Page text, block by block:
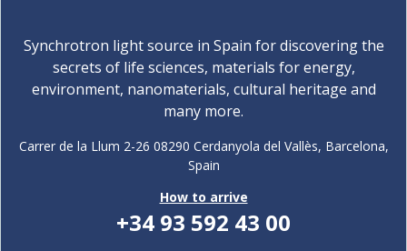
Synchrotron light source in Spain for discovering the
secrets of life sciences, materials for energy,
environment, nanomaterials, cultural heritage and
many more.
Carrer de la Llum 2-26 08290 Cerdanyola del Vallès, Barcelona,
Spain
How to arrive
+34 93 592 43 00